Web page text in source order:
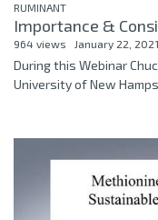
RUMINANT
Importance &
964 views January 22, 2021
During this Webinar
University of New